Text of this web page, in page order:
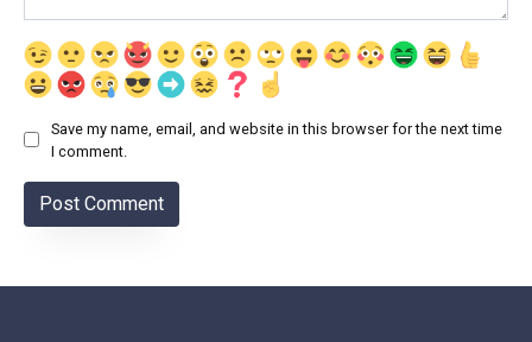
Save my name, email, and website in this browser for the next time
I comment.